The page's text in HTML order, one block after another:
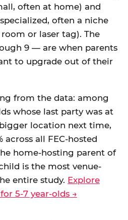
often at home) and
often a niche
or laser tag). The
9 — are when parents
to upgrade out of their
from the data: among
whose last party was at
location next time,
all FEC-hosted
home-hosting parent of
is the most venue-
entire study. Explore
5-7 year-olds →